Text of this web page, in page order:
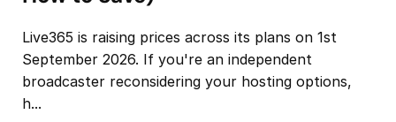
Live365 is raising prices across its plans on 1st
September 2026. If you're an independent
broadcaster reconsidering your hosting options,
h...